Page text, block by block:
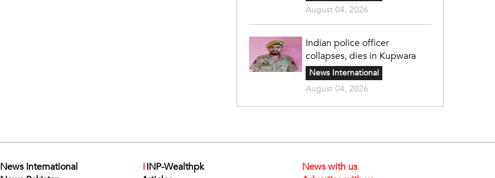
August 04, 2026
Indian police officer
collapses, dies in Kupwara
News International
August 04, 2026
News International
iINP-Wealthpk
News with us